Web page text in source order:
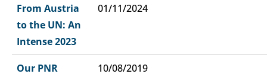
From Austria
to the UN: An
Intense 2023
01/11/2024
Our PNR
10/08/2019